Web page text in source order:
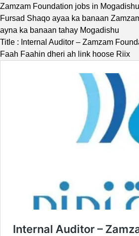
Zamzam Foundation jobs in Mogadishu
Fursad Shaqo ayaa ka banaan
ayna ka banaan tahay Mogadishu
Title : Internal Auditor – Zamzam
Faah Faahin dheri ah link hoose Riix